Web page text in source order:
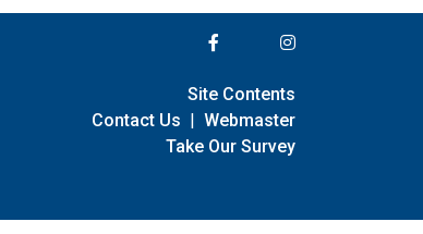
Site Contents
Contact Us | Webmaster
Take Our Survey